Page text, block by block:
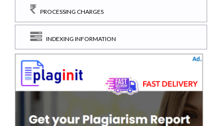
PROCESSING CHARGES
INDEXING INFORMATION